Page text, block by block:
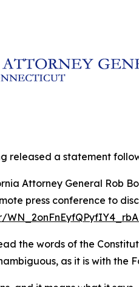
released a statement
Attorney General Rob
press conference to
the words of the
as it is with the